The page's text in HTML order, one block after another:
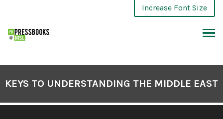
Increase Font Size
KEYS TO UNDERSTANDING THE MIDDLE EAST